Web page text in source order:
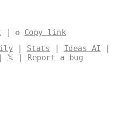
of distracting text or
| ♻ Copy link
| Stats | Ideas AI |
𝕏 | Report a bug